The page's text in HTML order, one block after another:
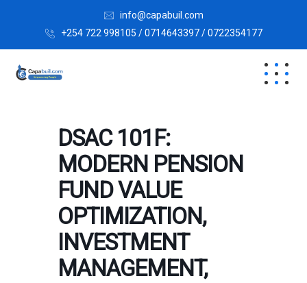
info@capabuil.com
+254 722 998105 / 0714643397 / 0722354177
DSAC 101F:
MODERN PENSION
FUND VALUE
OPTIMIZATION,
INVESTMENT
MANAGEMENT,